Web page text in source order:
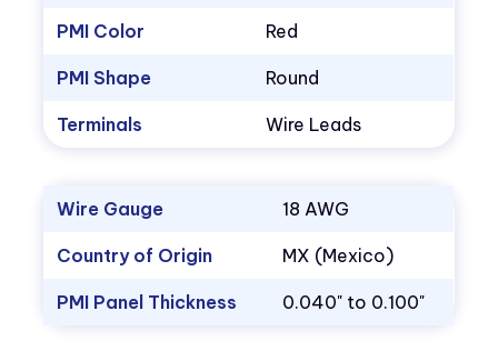
PMI Color Red
PMI Shape Round
Terminals Wire Leads
Wire Gauge 18 AWG
Country of Origin MX (Mexico)
PMI Panel Thickness 0.040" to 0.100"